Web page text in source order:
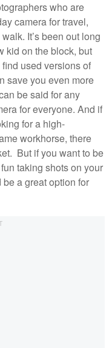
who are
camera for travel,
It’s been out long
kid on the block, but
used versions of
save you even more
be said for any
for everyone. And if
for a high-
workhorse, there
But if you want to be
taking shots on your
a great option for